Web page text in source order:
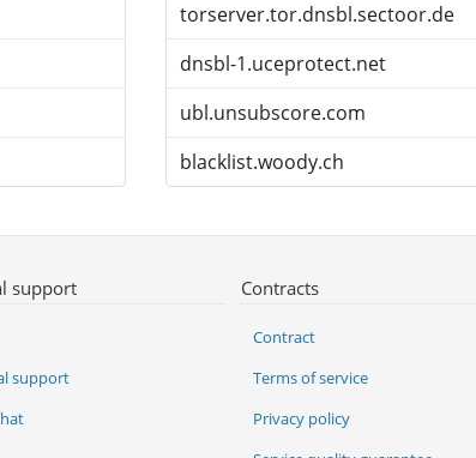
torserver.tor.dnsbl.sectoor.de
dnsbl-1.uceprotect.net
ubl.unsubscore.com
blacklist.woody.ch
support
support
Contracts
Contract
Terms of service
Privacy policy